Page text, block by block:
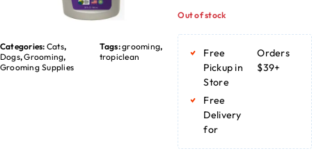
Categories: Cats,
Dogs,Grooming,
Grooming Supplies
Tags:grooming,
tropiclean
Out of stock
Free
Pickup in
Store
Free
Delivery
for
Orders
$39+